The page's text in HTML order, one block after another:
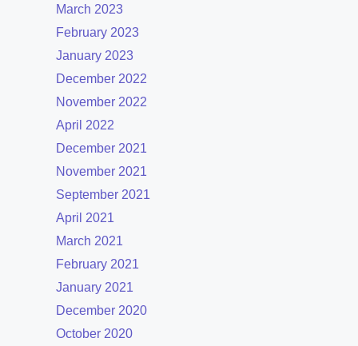
March 2023
February 2023
January 2023
December 2022
November 2022
April 2022
December 2021
November 2021
September 2021
April 2021
March 2021
February 2021
January 2021
December 2020
October 2020